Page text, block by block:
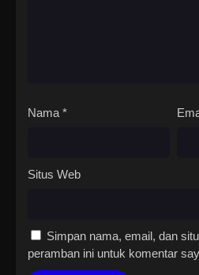
Nama *
Situs Web
Simpan nama, email, dan
peramban ini untuk komentar